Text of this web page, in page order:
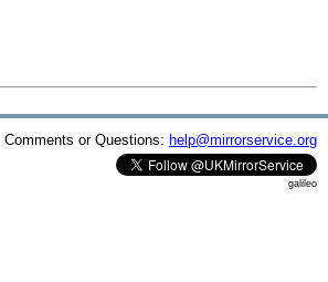
Comments or Questions: help@mirrorservice.org
galileo